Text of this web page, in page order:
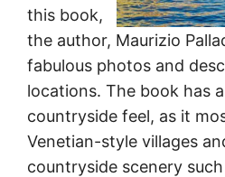
this book,
the author, Maurizio
fabulous photos and
locations. The book has
countryside feel, as it
Venetian-style villages
countryside scenery